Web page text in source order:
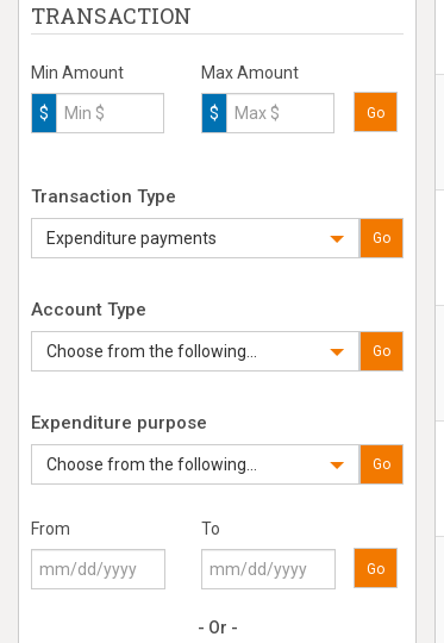
TRANSACTION
Min Amount
$
Max Amount
$ Go
Transaction Type
Expenditure payments Go
Account Type
Choose from the following... Go
Expenditure purpose
Choose from the following... Go
From To
Go
- Or -